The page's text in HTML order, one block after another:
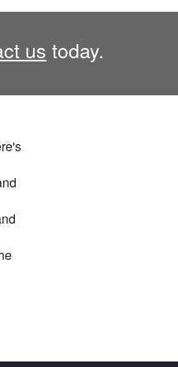
us today.